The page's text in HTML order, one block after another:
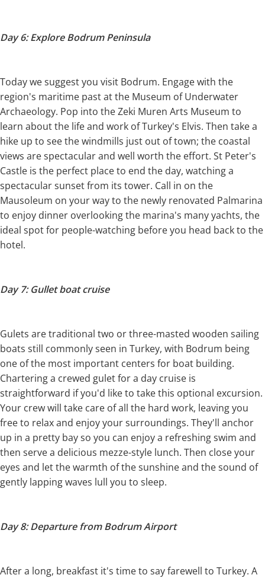
Day 6: Explore Bodrum Peninsula
Today we suggest you visit Bodrum. Engage with the
region's maritime past at the Museum of Underwater
Archaeology. Pop into the Zeki Muren Arts Museum to
learn about the life and work of Turkey's Elvis. Then take a
hike up to see the windmills just out of town; the coastal
views are spectacular and well worth the effort. St Peter's
Castle is the perfect place to end the day, watching a
spectacular sunset from its tower. Call in on the
Mausoleum on your way to the newly renovated Palmarina
to enjoy dinner overlooking the marina's many yachts, the
ideal spot for people-watching before you head back to the
hotel.
Day 7: Gullet boat cruise
Gulets are traditional two or three-masted wooden sailing
boats still commonly seen in Turkey, with Bodrum being
one of the most important centers for boat building.
Chartering a crewed gulet for a day cruise is
straightforward if you'd like to take this optional excursion.
Your crew will take care of all the hard work, leaving you
free to relax and enjoy your surroundings. They'll anchor
up in a pretty bay so you can enjoy a refreshing swim and
then serve a delicious mezze-style lunch. Then close your
eyes and let the warmth of the sunshine and the sound of
gently lapping waves lull you to sleep.
Day 8: Departure from Bodrum Airport
After a long, breakfast it's time to say farewell to Turkey. A